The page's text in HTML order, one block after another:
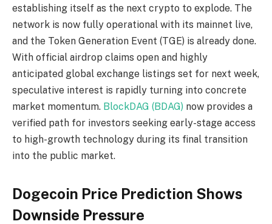
establishing itself as the next crypto to explode. The
network is now fully operational with its mainnet live,
and the Token Generation Event (TGE) is already done.
With official airdrop claims open and highly
anticipated global exchange listings set for next week,
speculative interest is rapidly turning into concrete
market momentum. BlockDAG (BDAG) now provides a
verified path for investors seeking early-stage access
to high-growth technology during its final transition
into the public market.
Dogecoin Price Prediction Shows
Downside Pressure